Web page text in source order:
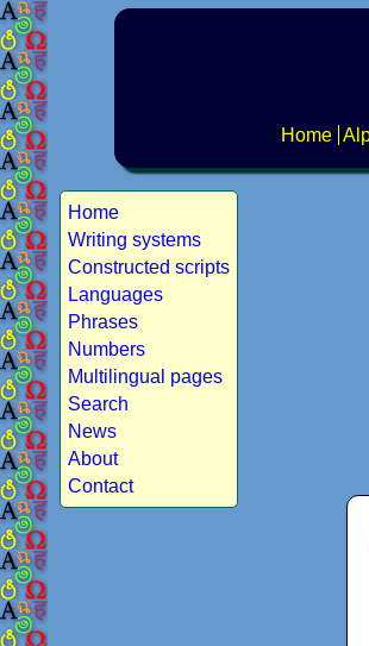
Home
Home
Writing systems
Constructed scripts
Languages
Phrases
Numbers
Multilingual pages
Search
News
About
Contact